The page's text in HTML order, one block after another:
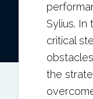
Sylius. In
critical
the